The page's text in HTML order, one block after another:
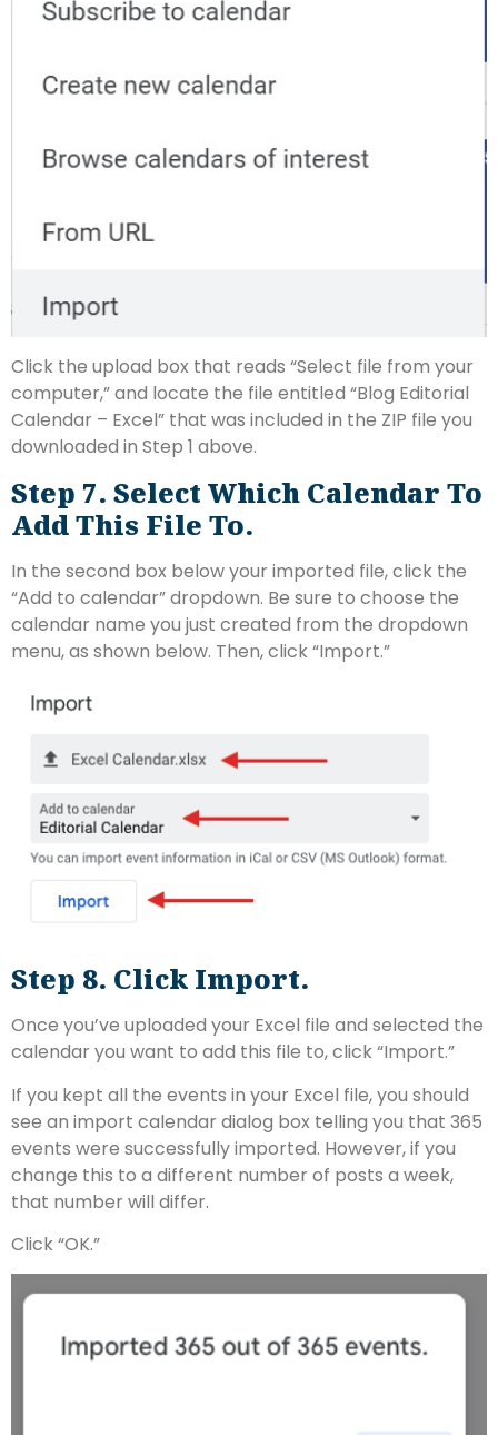
Click the upload box that reads “Select file from your
computer,” and locate the file entitled “Blog Editorial
Calendar – Excel” that was included in the ZIP file you
downloaded in Step 1 above.
Step 7. Select Which Calendar To
Add This File To.
In the second box below your imported file, click the
“Add to calendar” dropdown. Be sure to choose the
calendar name you just created from the dropdown
menu, as shown below. Then, click “Import.”
Step 8. Click Import.
Once you’ve uploaded your Excel file and selected the
calendar you want to add this file to, click “Import.”
If you kept all the events in your Excel file, you should
see an import calendar dialog box telling you that 365
events were successfully imported. However, if you
change this to a different number of posts a week,
that number will differ.
Click “OK.”